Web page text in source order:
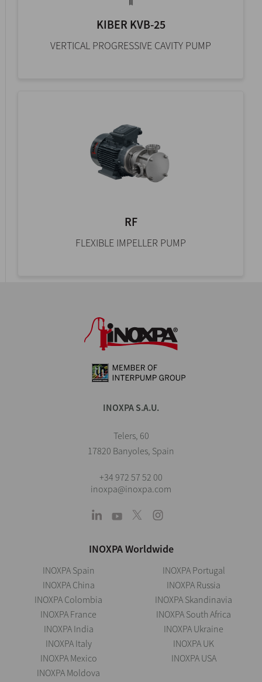
KIBER KVB-25
VERTICAL PROGRESSIVE CAVITY PUMP
RF
FLEXIBLE IMPELLER PUMP
INOXPA S.A.U.
Telers, 60
17820 Banyoles, Spain
+34 972 57 52 00
inoxpa@inoxpa.com
INOXPA Worldwide
INOXPA Spain
INOXPA China
INOXPA Colombia
INOXPA France
INOXPA India
INOXPA Italy
INOXPA Mexico
INOXPA Moldova
INOXPA Portugal
INOXPA Russia
INOXPA Skandinavia
INOXPA South Africa
INOXPA Ukraine
INOXPA UK
INOXPA USA